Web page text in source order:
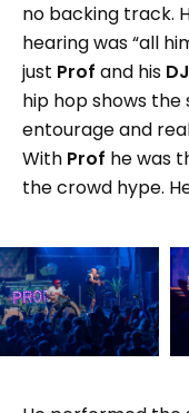
no backing track.
hearing was “all
just Prof and his
hip hop shows
entourage and
With Prof he was
the crowd hype.